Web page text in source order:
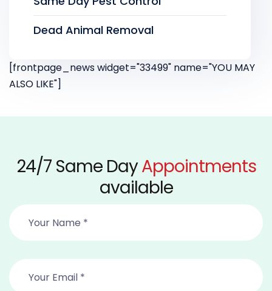
Dead Animal Removal
[frontpage_news widget="33499" name="YOU MAY
ALSO LIKE"]
24/7 Same DayAppointments
available